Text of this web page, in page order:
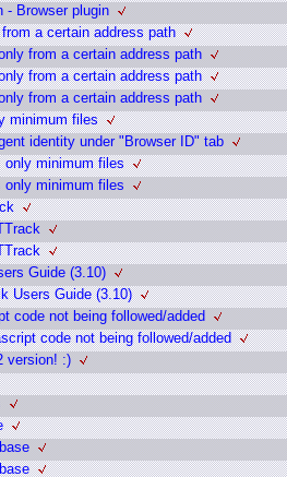
- Browser plugin
a certain address path
from a certain address path
from a certain address path
from a certain address path
minimum files
identity under "Browser ID" tab
only minimum files
only minimum files
Guide (3.10)
Users Guide (3.10)
code not being followed/added
code not being followed/added
version! :)